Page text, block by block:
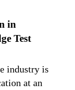
in
Test
industry is
at an